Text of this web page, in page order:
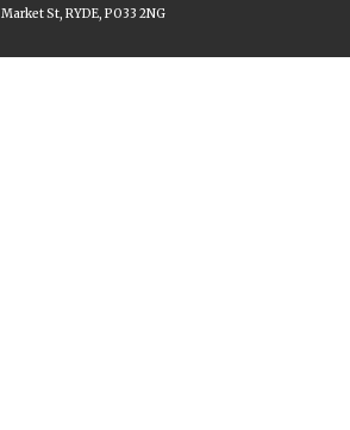
Market St, RYDE, PO33 2NG